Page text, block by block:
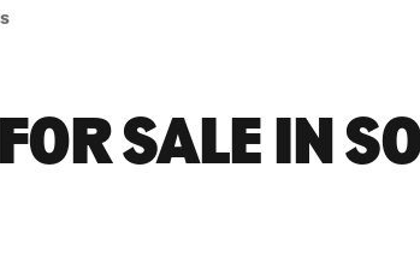
SALE IN